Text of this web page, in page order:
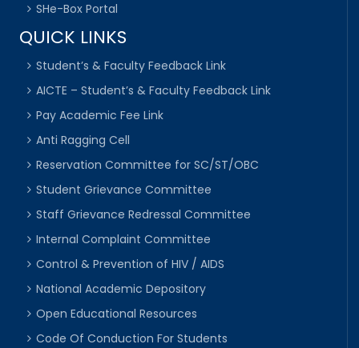
SHe-Box Portal
QUICK LINKS
Student’s & Faculty Feedback Link
AICTE – Student’s & Faculty Feedback Link
Pay Academic Fee Link
Anti Ragging Cell
Reservation Committee for SC/ST/OBC
Student Grievance Committee
Staff Grievance Redressal Committee
Internal Complaint Committee
Control & Prevention of HIV / AIDS
National Academic Depository
Open Educational Resources
Code Of Conduction For Students